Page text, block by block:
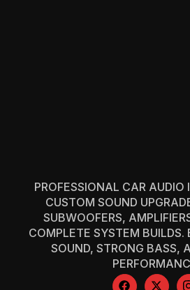
PROFESSIONAL CAR
CUSTOM SOUND
SUBWOOFERS,
COMPLETE SYSTEM BUILDS.
SOUND, STRONG BASS,